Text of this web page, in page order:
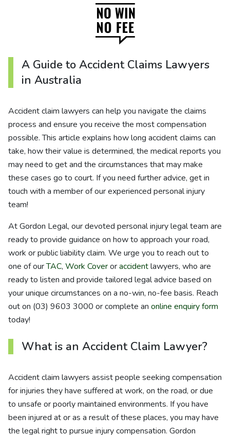
A Guide to Accident Claims Lawyers
in Australia
Accident claim lawyers can help you navigate the claims
process and ensure you receive the most compensation
possible. This article explains how long accident claims can
take, how their value is determined, the medical reports you
may need to get and the circumstances that may make
these cases go to court. If you need further advice, get in
touch with a member of our experienced personal injury
team!
At Gordon Legal, our devoted personal injury legal team are
ready to provide guidance on how to approach your road,
work or public liability claim. We urge you to reach out to
one of ourTAC, Work Coveroraccidentlawyers, who are
ready to listen and provide tailored legal advice based on
your unique circumstances on a no-win, no-fee basis. Reach
out on (03) 9603 3000 or complete an online enquiry form
today!
What is an Accident Claim Lawyer?
Accident claim lawyers assist people seeking compensation
for injuries they have suffered at work, on the road, or due
to unsafe or poorly maintained environments. If you have
been injured at or as a result of these places, you may have
the legal right to pursue injury compensation. Gordon